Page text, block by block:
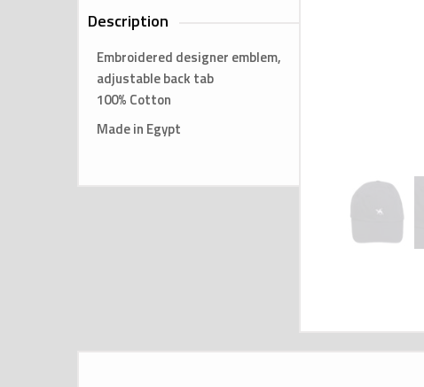
Description
Embroidered designer emblem,
adjustable back tab
100% Cotton
Made in Egypt